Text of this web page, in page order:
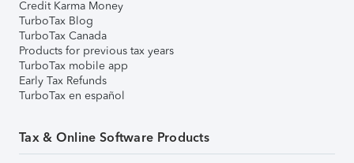
Credit Karma Money
TurboTax Blog
TurboTax Canada
Products for previous tax years
TurboTax mobile app
Early Tax Refunds
TurboTax en español
Tax & Online Software Products